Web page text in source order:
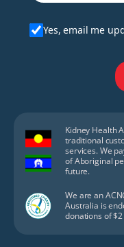
Yes, email me
Kidney Health
traditional
services. We
of Aboriginal
future.
We are an
Australia is
donations of